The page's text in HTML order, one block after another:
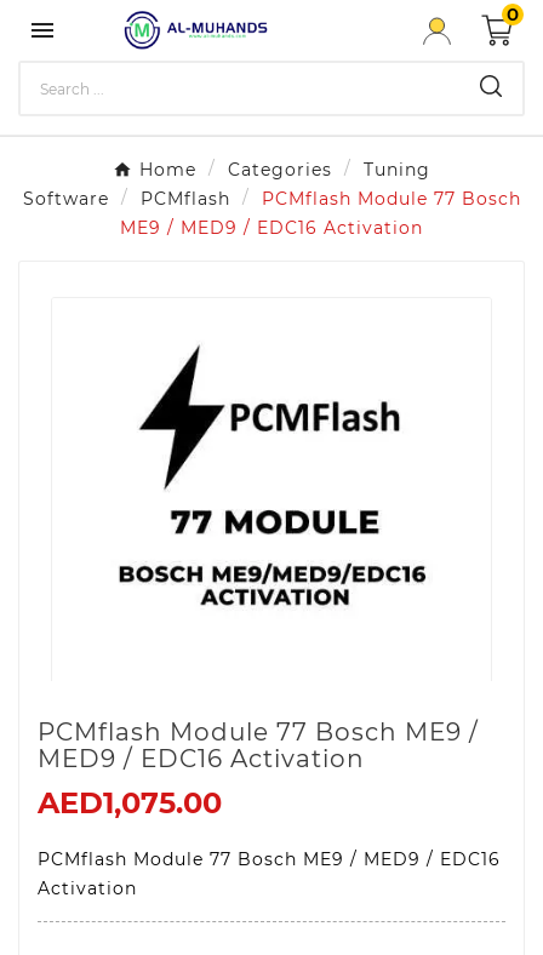

0
Home Categories
Tuning
Software
PCMflash
PCMflash Module 77 Bosch
ME9 / MED9 / EDC16 Activation
PCMflash Module 77 Bosch ME9 /
MED9 / EDC16 Activation
AED1,075.00
PCMflash Module 77 Bosch ME9 / MED9 / EDC16
Activation